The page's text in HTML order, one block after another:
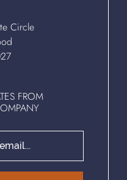
Circle
FROM